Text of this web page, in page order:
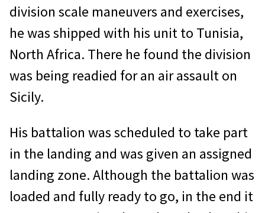
division scale maneuvers and exercises,
he was shipped with his unit to Tunisia,
North Africa. There he found the division
was being readied for an air assault on
Sicily.
His battalion was scheduled to take part
in the landing and was given an assigned
landing zone. Although the battalion was
loaded and fully ready to go, in the end it